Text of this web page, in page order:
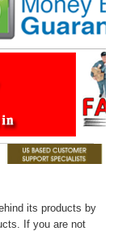
its products by
If you are not